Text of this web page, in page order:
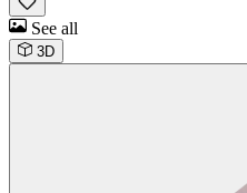
See all
3D